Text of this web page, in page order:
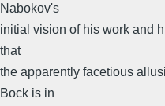
Nabokov's
initial vision of his work and
that
the apparently facetious
Bock is in